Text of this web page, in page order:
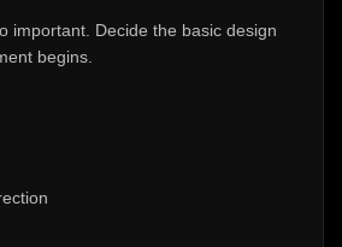
important. Decide the basic design
begins.